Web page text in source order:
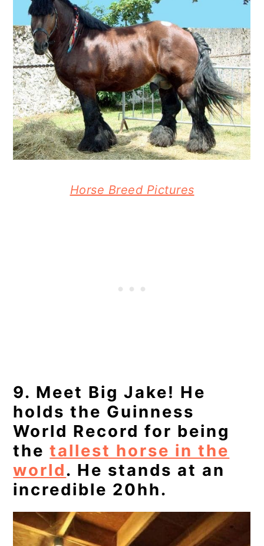
Horse Breed Pictures
9. Meet Big Jake! He
holds the Guinness
World Record for being
thetallest horse in the
world. He stands at an
incredible 20hh.